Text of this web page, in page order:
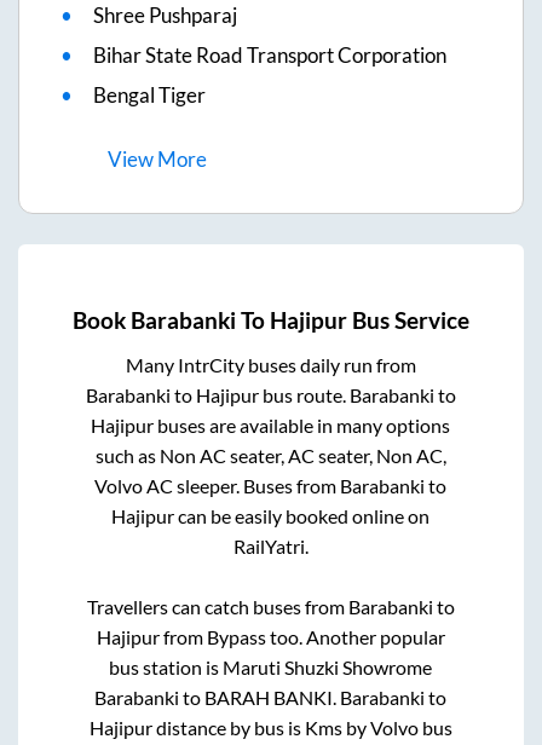
Shree Pushparaj
Bihar State Road Transport Corporation
Bengal Tiger
ViewMore
Book Barabanki To Hajipur Bus Service
Many IntrCity buses daily run from
Barabanki to Hajipurbus route. Barabanki to
Hajipur buses are available in many options
such as Non AC seater, AC seater, Non AC,
Volvo AC sleeper. Buses from Barabanki to
Hajipurcan be easily booked online on
RailYatri.
Travellers can catch buses from Barabanki to
Hajipurfrom Bypasstoo. Another popular
bus station is Maruti Shuzki Showrome
Barabanki to BARAH BANKI. Barabanki to
Hajipurdistance by bus is Kms by Volvo bus